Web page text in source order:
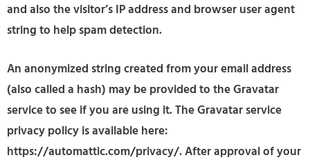
and also the visitor’s IP address and browser user agent
string to help spam detection.
An anonymized string created from your email address
(also called a hash) may be provided to the Gravatar
service to see if you are using it. The Gravatar service
privacy policy is available here:
https://automattic.com/privacy/. After approval of your